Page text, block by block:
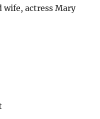
actress Mary